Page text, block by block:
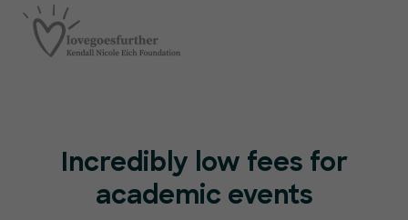
Incredibly low fees for
academic events